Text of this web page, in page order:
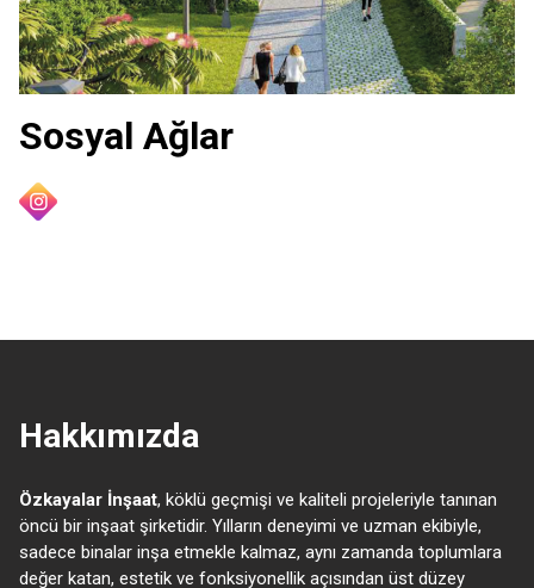
Sosyal Ağlar
Hakkımızda
Özkayalar İnşaat, köklü geçmişi ve kaliteli projeleriyle tanınan
öncü bir inşaat şirketidir. Yılların deneyimi ve uzman ekibiyle,
sadece binalar inşa etmekle kalmaz, aynı zamanda toplumlara
değer katan, estetik ve fonksiyonellik açısından üst düzey